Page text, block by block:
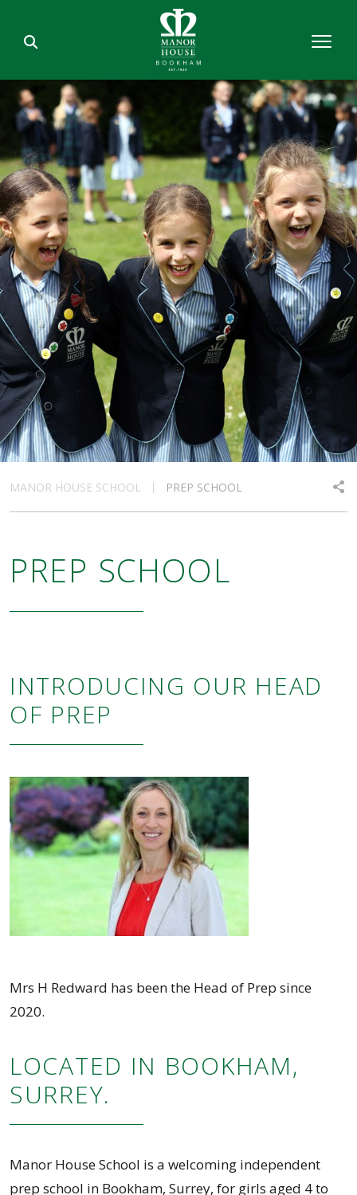
MANOR HOUSE SCHOOL PREP SCHOOL
PREP SCHOOL
INTRODUCING OUR HEAD
OF PREP
Mrs H Redward has been the Head of Prep since
2020.
LOCATED IN BOOKHAM,
SURREY.
Manor House School is a welcoming independent
prep school in Bookham, Surrey, for girls aged 4 to